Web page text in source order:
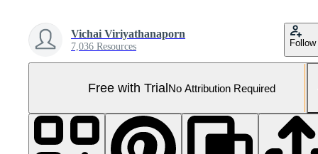
Vichai Viriyathanaporn
7,036 Resources Follow
Free with TrialNo Attribution Required